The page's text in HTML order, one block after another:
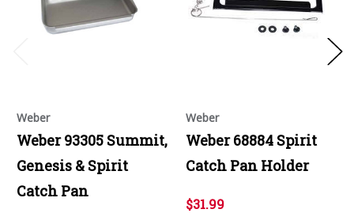
Weber
Weber 93305 Summit,
Genesis & Spirit
Catch Pan
Weber
Weber 68884 Spirit
Catch Pan Holder
$31.99